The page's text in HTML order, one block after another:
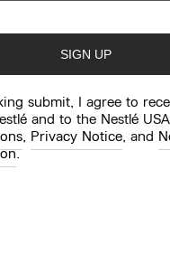
*
submit, I agree to
and to the Nestlé
, Privacy Notice, and
.